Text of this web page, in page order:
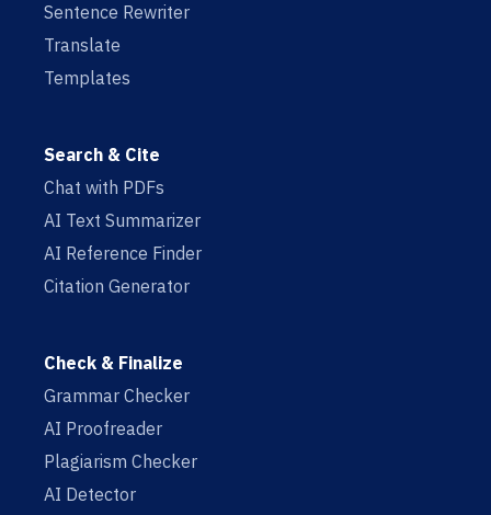
Sentence Rewriter
Translate
Templates
Search & Cite
Chat with PDFs
AI Text Summarizer
AI Reference Finder
Citation Generator
Check & Finalize
Grammar Checker
AI Proofreader
Plagiarism Checker
AI Detector